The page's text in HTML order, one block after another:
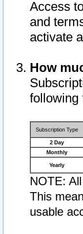
Access
and
activate
How
following
Subscription Type
2 Day
Monthly
Yearly
NOTE:
This
usable